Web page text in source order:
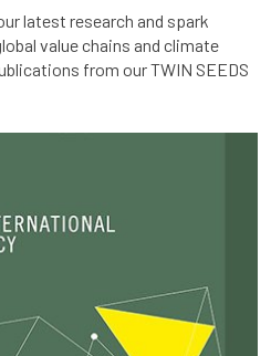
latest research and spark
value chains and climate
from our TWIN SEEDS